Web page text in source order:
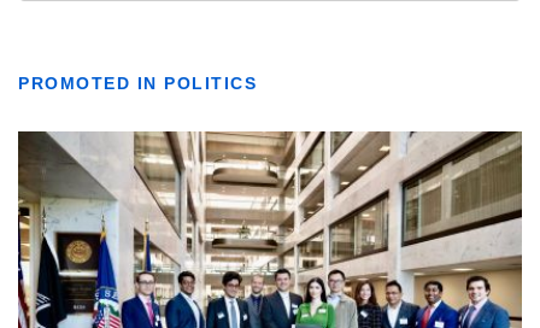
PROMOTED IN POLITICS